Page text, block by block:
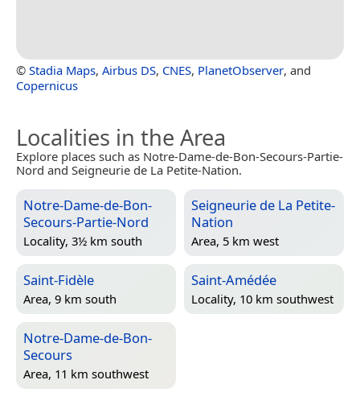
© Stadia Maps, Airbus DS, CNES, PlanetObserver, and
Copernicus
Localities in the Area
Explore places such as Notre-Dame-de-Bon-Secours-Partie-
Nord and Seigneurie de La Petite-Nation.
Notre-Dame-de-Bon-
Secours-Partie-Nord
Locality, 3½ km south
Seigneurie de La Petite-
Nation
Area, 5 km west
Saint-Fidèle
Area, 9 km south
Saint-Amédée
Locality, 10 km southwest
Notre-Dame-de-Bon-
Secours
Area, 11 km southwest